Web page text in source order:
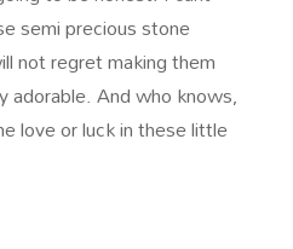
semi precious stone
not regret making them
adorable. And who knows,
love or luck in these little